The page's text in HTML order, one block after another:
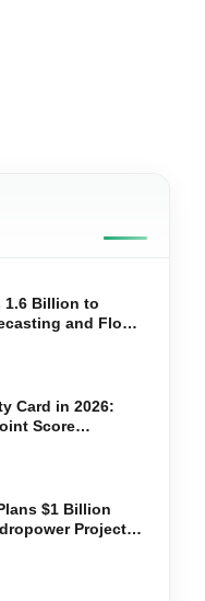
1.6 Billion to
and Flood
Card in 2026:
Score
Step Application
$1 Billion
Projects